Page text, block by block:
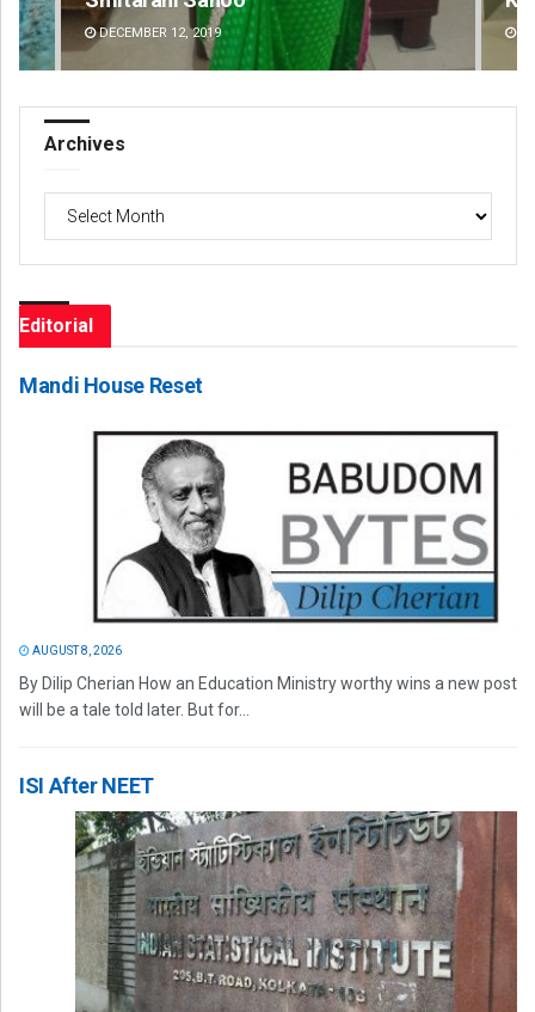
DECEMBER 12, 2019
Archives
Editorial
Mandi House Reset
AUGUST 8, 2026
By Dilip Cherian How an Education Ministry worthy wins a new post
will be a tale told later. But for...
ISI After NEET